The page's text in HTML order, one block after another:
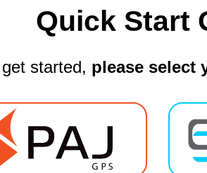
Quick Start
started, please select